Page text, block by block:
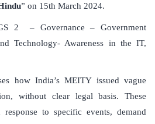
” on 15th March 2024.
2 – Governance – Government
Technology- Awareness in the IT,
how India’s MEITY issued vague
without clear legal basis. These
to specific events, demand